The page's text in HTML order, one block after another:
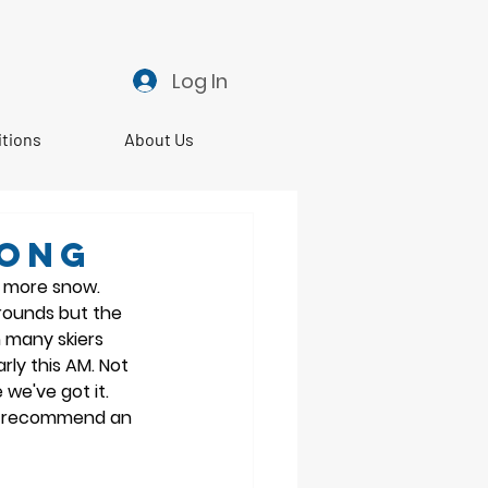
Log In
About Us
snow.
but the
skiers
this AM. Not
we've got it.
an